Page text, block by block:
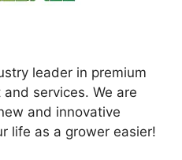
leader in premium
services. We are
and innovative
life as a grower easier!